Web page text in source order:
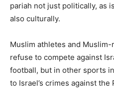
pariah not just politically, as
also culturally.
Muslim athletes and
refuse to compete against
football, but in other sports
to Israel’s crimes against